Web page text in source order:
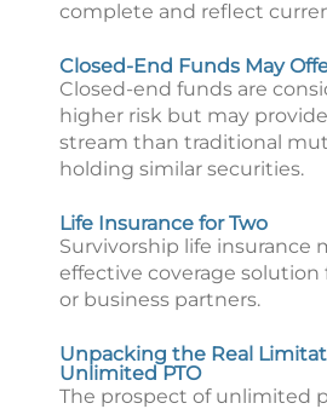
complete and reflect
Closed-End Funds May
Closed-end funds are
higher risk but may
stream than traditional
holding similar securities.
Life Insurance for Two
Survivorship life insurance
effective coverage solution
or business partners.
Unpacking the Real
Unlimited PTO
The prospect of unlimited